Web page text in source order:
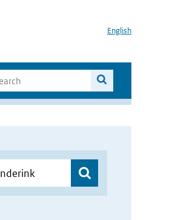
English